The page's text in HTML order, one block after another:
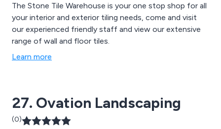
The Stone Tile Warehouse is your one stop shop for all
your interior and exterior tiling needs, come and visit
our experienced friendly staff and view our extensive
range of wall and floor tiles.
Learn more
27. Ovation Landscaping
(0)